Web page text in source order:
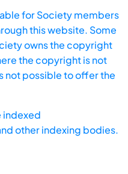
for Society members
this website. Some
owns the copyright
the copyright is not
not possible to offer the
indexed
other indexing bodies.